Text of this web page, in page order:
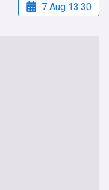
7 Aug 13:30